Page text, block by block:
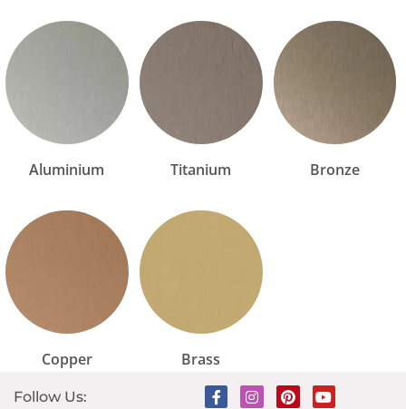
Aluminium Titanium Bronze
Copper Brass
Follow Us: